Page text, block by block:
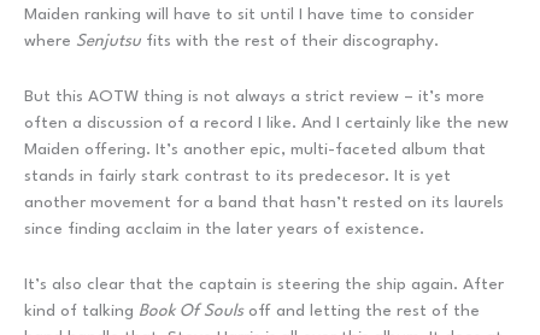
Maiden ranking will have to sit until I have time to consider
where Senjutsu fits with the rest of their discography.
But this AOTW thing is not always a strict review – it’s more
often a discussion of a record I like. And I certainly like the new
Maiden offering. It’s another epic, multi-faceted album that
stands in fairly stark contrast to its predecesor. It is yet
another movement for a band that hasn’t rested on its laurels
since finding acclaim in the later years of existence.
It’s also clear that the captain is steering the ship again. After
kind of talking Book Of Soulsoff and letting the rest of the